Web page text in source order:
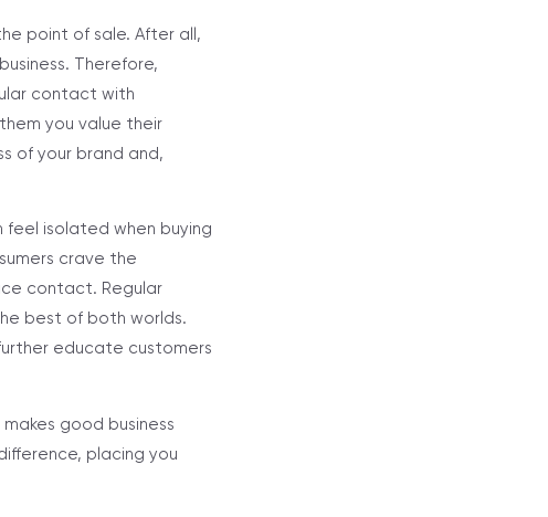
point of sale. After all,
Therefore,
contact with
you value their
of your brand and,
isolated when buying
crave the
contact. Regular
best of both worlds.
educate customers
good business
placing you